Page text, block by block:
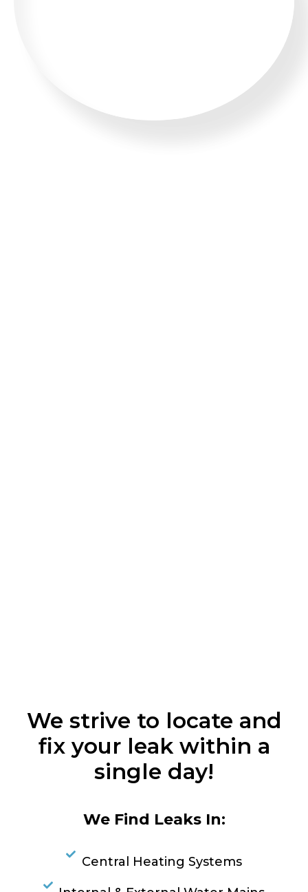
We strive to locate and
fix your leak within a
single day!
We Find Leaks In:
Central Heating Systems